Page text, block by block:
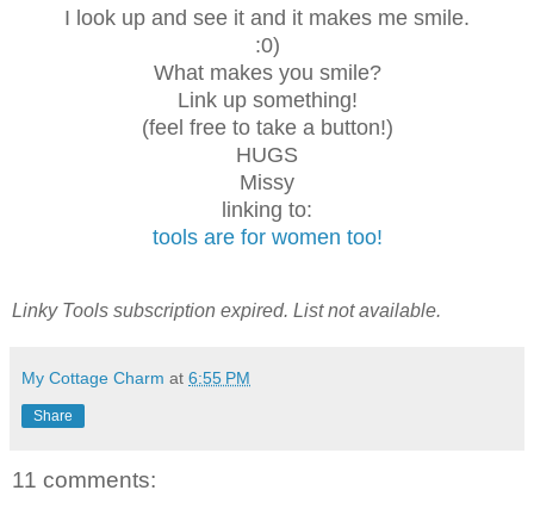
I look up and see it and it makes me smile.
:0)
What makes you smile?
Link up something!
(feel free to take a button!)
HUGS
Missy
linking to:
tools are for women too!
Linky Tools subscription expired. List not available.
My Cottage Charm at 6:55 PM
Share
11 comments: